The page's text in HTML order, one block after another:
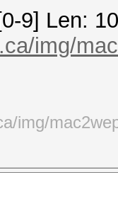
9] Len: 10
img/
img/